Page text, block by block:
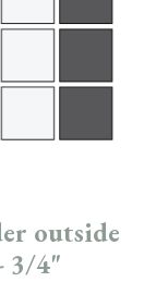
outside
3/4"